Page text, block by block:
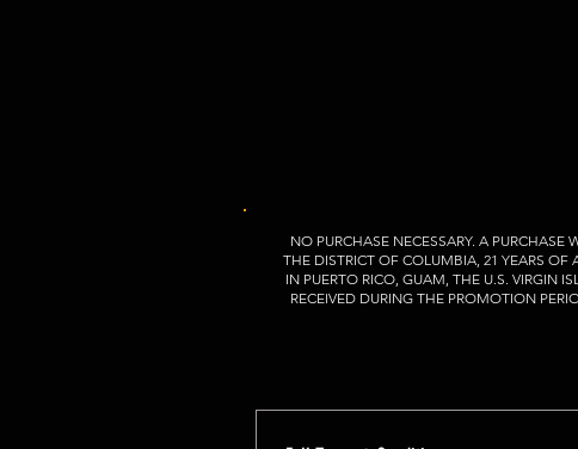
NO PURCHASE NECESSARY. A
THE DISTRICT OF COLUMBIA, 21 YEARS OF
IN PUERTO RICO, GUAM, THE U.S. VIRGIN
RECEIVED DURING THE PROMOTION